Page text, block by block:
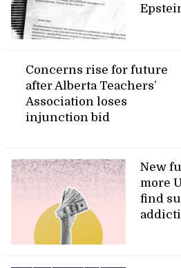
Concerns rise for future
after Alberta Teachers’
Association loses
injunction bid
New
more
find